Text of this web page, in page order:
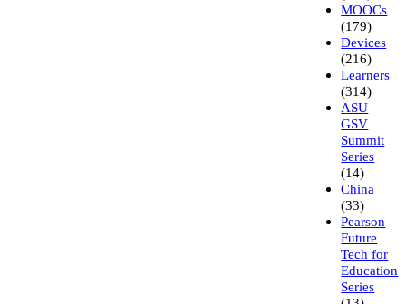
MOOCs
(179)
Devices
(216)
Learners
(314)
ASU
GSV
Summit
Series
(14)
China
(33)
Pearson
Future
Tech for
Education
Series